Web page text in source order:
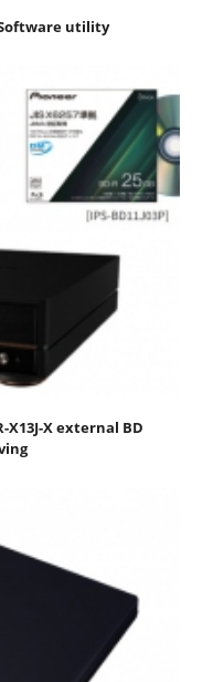
Software utility
X13J-X external BD